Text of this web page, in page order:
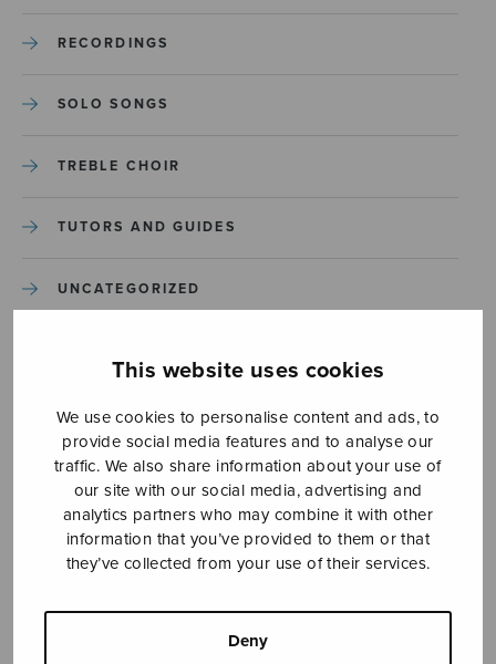
This website uses cookies
We use cookies to personalise content and ads, to
provide social media features and to analyse our
traffic. We also share information about your use of
our site with our social media, advertising and
analytics partners who may combine it with other
information that you’ve provided to them or that
they’ve collected from your use of their services.
Deny
RECORDINGS
SOLO SONGS
TREBLE CHOIR
TUTORS AND GUIDES
UNCATEGORIZED
YLEINEN
YLEINEN